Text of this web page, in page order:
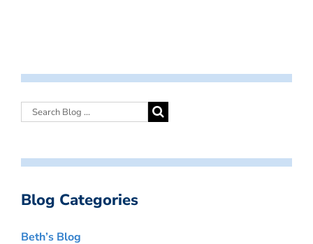
Blog Categories
Beth’s Blog